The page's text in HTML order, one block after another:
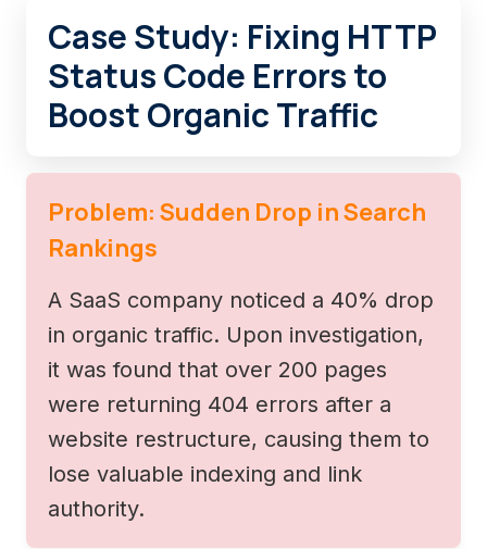
Case Study: Fixing HTTP
Status Code Errors to
Boost Organic Traffic
Problem: Sudden Drop in Search
Rankings
A SaaS company noticed a 40% drop
in organic traffic. Upon investigation,
it was found that over 200 pages
were returning 404 errors after a
website restructure, causing them to
lose valuable indexing and link
authority.